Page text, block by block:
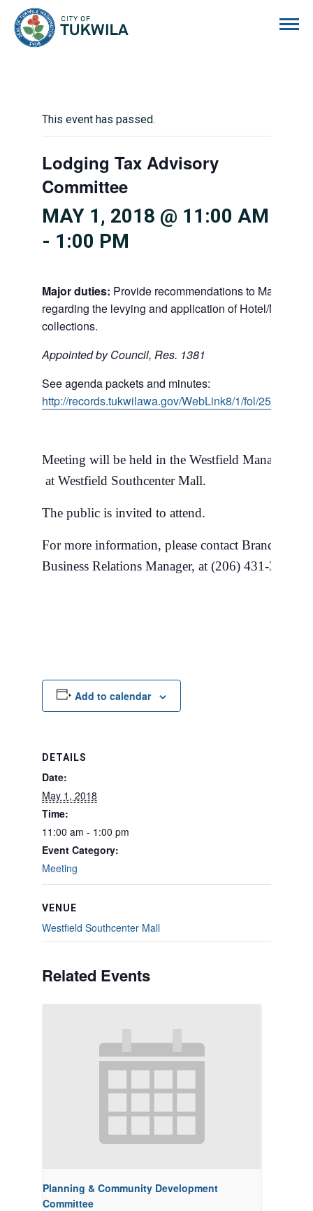
This event has passed.
Lodging Tax Advisory
Committee
MAY 1, 2018 @ 11:00 AM
- 1:00 PM
Major duties: Provide recommendations to Mayor
regarding the levying and application of Hotel/Motel tax
collections.
Appointed by Council, Res. 1381
See agenda packets and minutes:
http://records.tukwilawa.gov/WebLink8/1/fol/258749/
Meeting will be held in the Westfield
at Westfield Southcenter Mall.
The public is invited to attend.
For more information, please contact Brandon
Business Relations Manager, at (206) 431-3684.
Add to calendar
DETAILS
Date:
May 1, 2018
Time:
11:00 am - 1:00 pm
Event Category:
Meeting
VENUE
Westfield Southcenter Mall
Related Events
Planning & Community Development
Committee